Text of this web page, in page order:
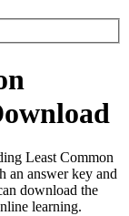
Least Common
an answer key and
download the
learning.